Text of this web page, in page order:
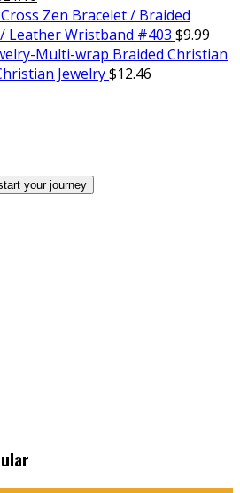
Zen Bracelet / Braided
Leather Wristband #403 $9.99
Multi-wrap Braided Christian
Jewelry$12.46
your journey